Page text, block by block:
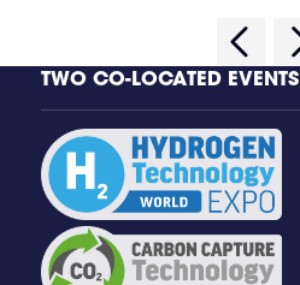
TWO CO-LOCATED EVENTS